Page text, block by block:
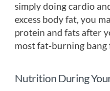
simply doing cardio
excess body fat, you
protein and fats after
most fat-burning bang
Nutrition During